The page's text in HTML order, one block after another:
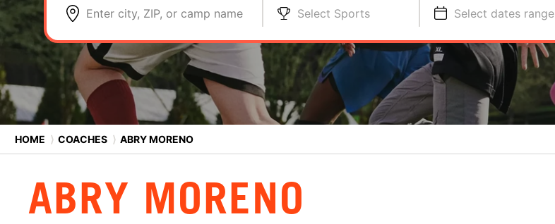
Enter city, ZIP, or camp name Select Sports Select dates range
HOME ⟩ COACHES ⟩ ABRY MORENO
ABRY MORENO